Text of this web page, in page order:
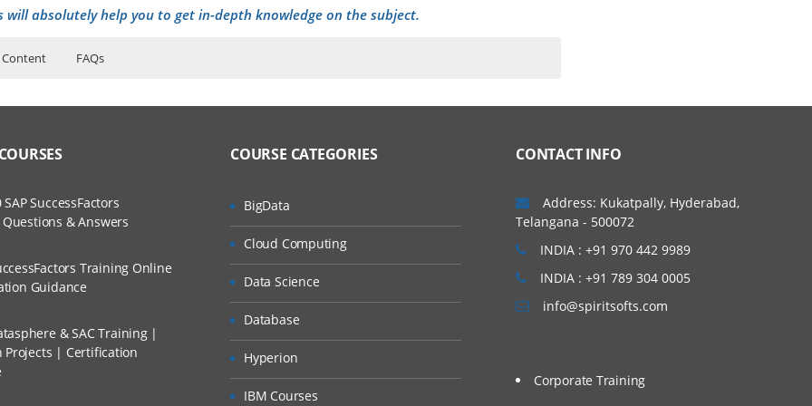
will absolutely help you to get in-depth knowledge on the subject.
Content FAQs
and Scenarios
theme
(IP) process
(DP) process and progress
Controlling stage process and Progress (PG) theme
A Project?
Via Live Online Streaming?
I Can Avail?
SuccessFactors
& Answers
Training Online
Guidance
& SAC Training |
Projects | Certification
COURSE CATEGORIES
BigData
Cloud Computing
Data Science
Database
Hyperion
IBM Courses
CONTACT INFO
Address: Kukatpally, Hyderabad,
Telangana - 500072
INDIA : +91 970 442 9989
INDIA : +91 789 304 0005
info@spiritsofts.com
Corporate Training